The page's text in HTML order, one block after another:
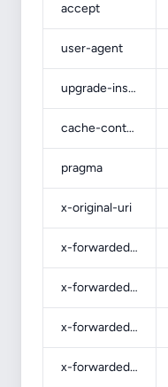
accept
user-agent
upgrade-insecure-requests
cache-control
pragma
x-original-uri
x-forwarded-port
x-forwarded-ssl
x-forwarded-proto
x-forwarded-host